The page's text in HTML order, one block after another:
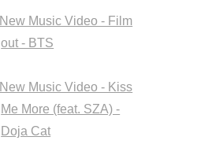
New Music Video - Film
out - BTS
New Music Video - Kiss
Me More (feat. SZA) -
Doja Cat